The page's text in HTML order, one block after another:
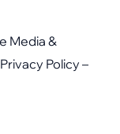
Media &
Privacy Policy –